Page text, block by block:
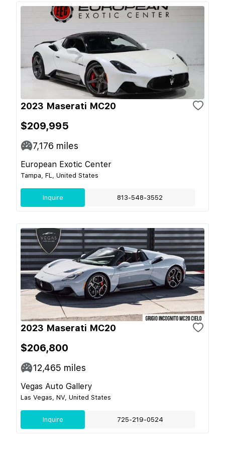
2023 Maserati MC20
$209,995
7,176 miles
European Exotic Center
Tampa, FL, United States
Inquire 813-548-3552
2023 Maserati MC20
$206,800
12,465 miles
Vegas Auto Gallery
Las Vegas, NV, United States
Inquire 725-219-0524